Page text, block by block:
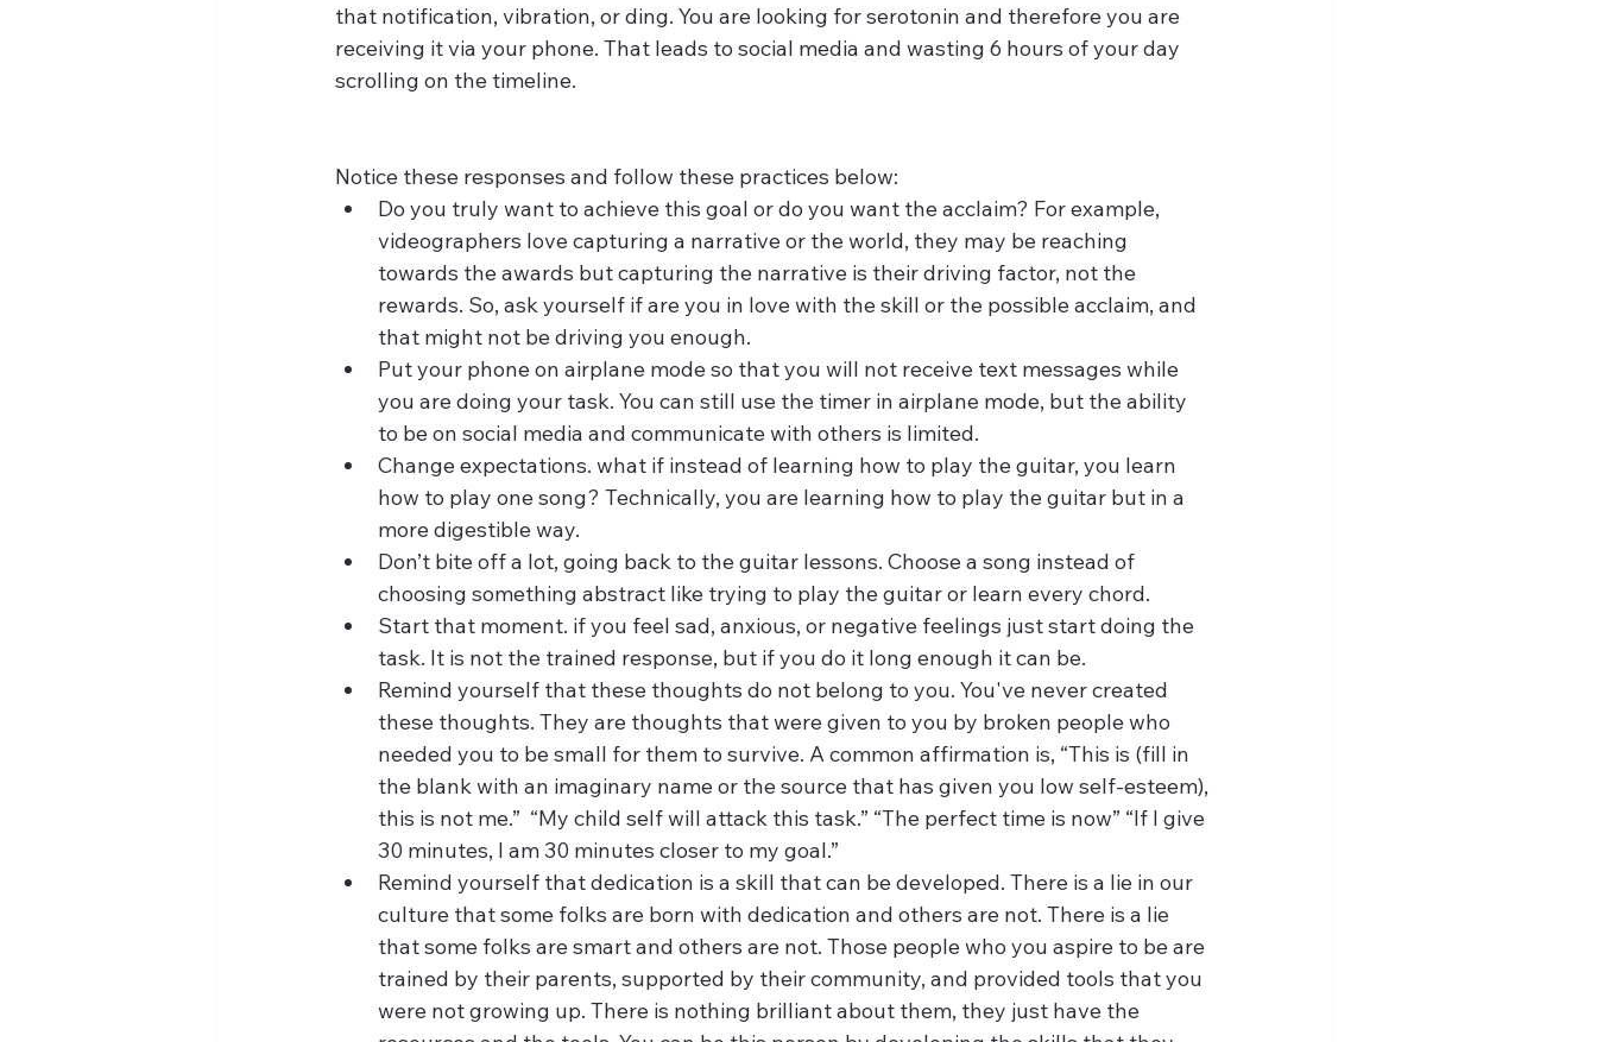
that notification, vibration, or ding. You are looking for serotonin and therefore you are
receiving it via your phone. That leads to social media and wasting 6 hours of your day
scrolling on the timeline.
Notice these responses and follow these practices below:
Do you truly want to achieve this goal or do you want the acclaim? For example,
videographers love capturing a narrative or the world, they may be reaching
towards the awards but capturing the narrative is their driving factor, not the
rewards. So, ask yourself if are you in love with the skill or the possible acclaim, and
that might not be driving you enough.
Put your phone on airplane mode so that you will not receive text messages while
you are doing your task. You can still use the timer in airplane mode, but the ability
to be on social media and communicate with others is limited.
Change expectations. what if instead of learning how to play the guitar, you learn
how to play one song? Technically, you are learning how to play the guitar but in a
more digestible way.
Don’t bite off a lot, going back to the guitar lessons. Choose a song instead of
choosing something abstract like trying to play the guitar or learn every chord.
Start that moment. if you feel sad, anxious, or negative feelings just start doing the
task. It is not the trained response, but if you do it long enough it can be.
Remind yourself that these thoughts do not belong to you. You've never created
these thoughts. They are thoughts that were given to you by broken people who
needed you to be small for them to survive. A common affirmation is, “This is (fill in
the blank with an imaginary name or the source that has given you low self-esteem),
this is not me.”  “My child self will attack this task.” “The perfect time is now” “If I give
30 minutes, I am 30 minutes closer to my goal.”
Remind yourself that dedication is a skill that can be developed. There is a lie in our
culture that some folks are born with dedication and others are not. There is a lie
that some folks are smart and others are not. Those people who you aspire to be are
trained by their parents, supported by their community, and provided tools that you
were not growing up. There is nothing brilliant about them, they just have the